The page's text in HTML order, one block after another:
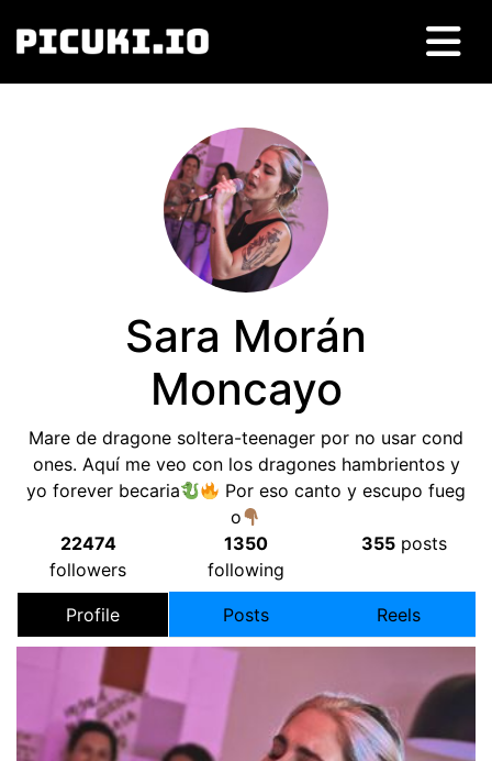
Sara Morán
Moncayo
Mare de dragone soltera-teenager por no usar cond
ones. Aquí me veo con los dragones hambrientos y
yo forever becaria
Por eso canto y escupo fueg
o
22474
followers
1350
following
355 posts
Profile Posts Reels